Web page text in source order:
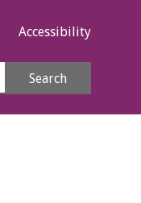
Accessibility
Search